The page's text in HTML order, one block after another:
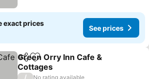
exact prices
See prices
ShareAdd to favorites
Green Orry Inn Cafe &
Cottages
/
No rating available